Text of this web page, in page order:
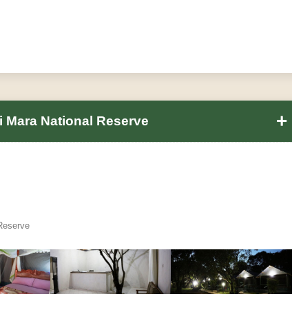
Mara National Reserve +